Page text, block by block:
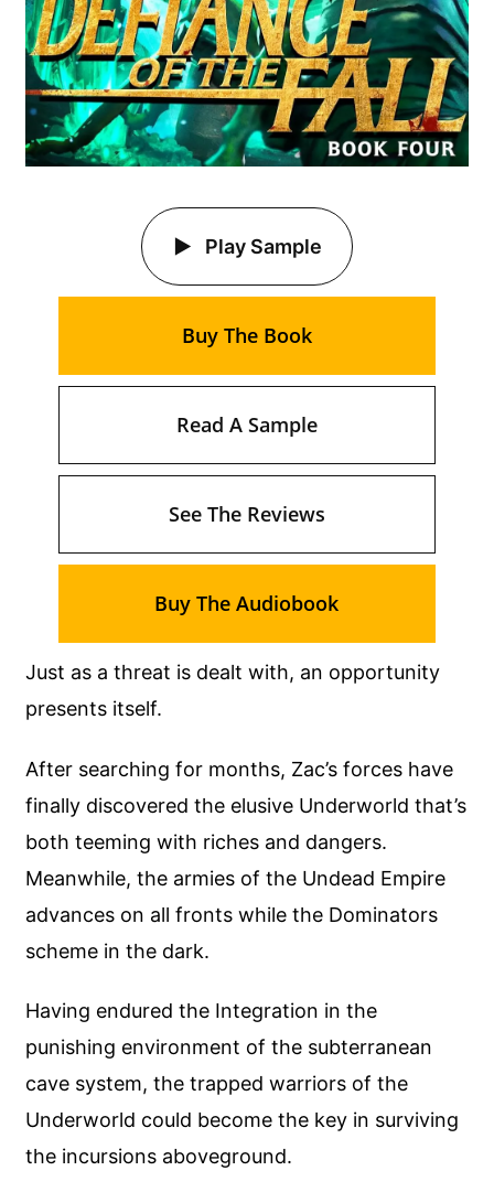
Just as a threat is dealt with, an opportunity
presents itself.
After searching for months, Zac’s forces have
finally discovered the elusive Underworld that’s
both teeming with riches and dangers.
Meanwhile, the armies of the Undead Empire
advances on all fronts while the Dominators
scheme in the dark.
Having endured the Integration in the
punishing environment of the subterranean
cave system, the trapped warriors of the
Underworld could become the key in surviving
the incursions aboveground.
Play Sample
Buy The Book
Read A Sample
See The Reviews
Buy The Audiobook